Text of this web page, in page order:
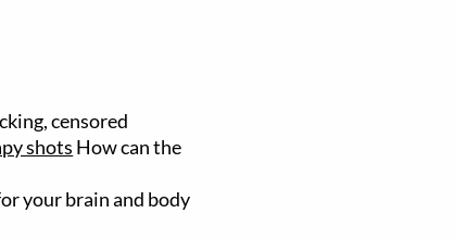
censored
shots How can the
your brain and body